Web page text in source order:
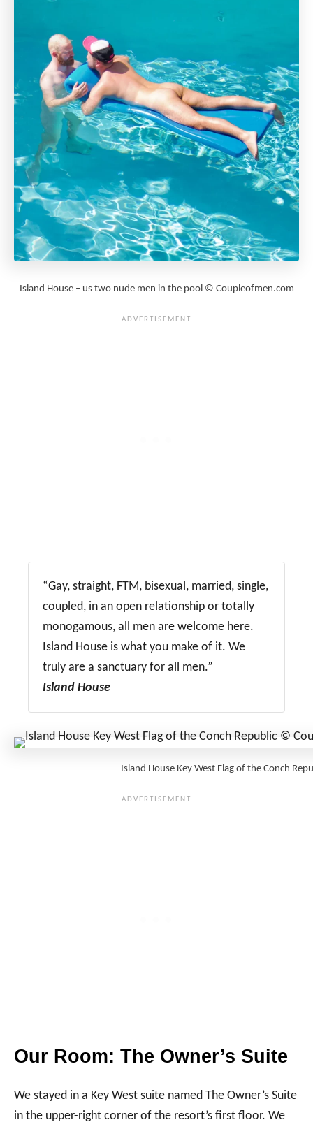
Island House – us two nude men in the pool © Coupleofmen.com
“Gay, straight, FTM, bisexual, married, single,
coupled, in an open relationship or totally
monogamous, all men are welcome here.
Island House is what you make of it. We
truly are a sanctuary for all men.”
Island House
Island House Key West Flag of the Conch
Our Room: The Owner’s Suite
We stayed in a Key West suite named The Owner’s Suite
in the upper-right corner of the resort’s first floor. We